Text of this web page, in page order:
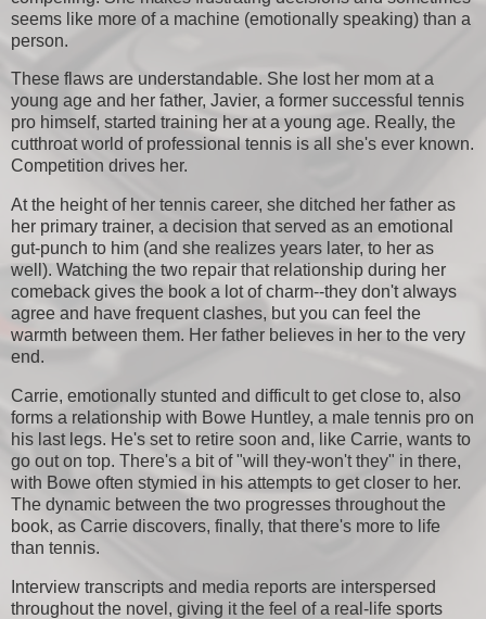
seems like more of a machine (emotionally speaking) than a
person.
These flaws are understandable. She lost her mom at a
young age and her father, Javier, a former successful tennis
pro himself, started training her at a young age. Really, the
cutthroat world of professional tennis is all she's ever known.
Competition drives her.
At the height of her tennis career, she ditched her father as
her primary trainer, a decision that served as an emotional
gut-punch to him (and she realizes years later, to her as
well). Watching the two repair that relationship during her
comeback gives the book a lot of charm--they don't always
agree and have frequent clashes, but you can feel the
warmth between them. Her father believes in her to the very
end.
Carrie, emotionally stunted and difficult to get close to, also
forms a relationship with Bowe Huntley, a male tennis pro on
his last legs. He's set to retire soon and, like Carrie, wants to
go out on top. There's a bit of "will they-won't they" in there,
with Bowe often stymied in his attempts to get closer to her.
The dynamic between the two progresses throughout the
book, as Carrie discovers, finally, that there's more to life
than tennis.
Interview transcripts and media reports are interspersed
throughout the novel, giving it the feel of a real-life sports